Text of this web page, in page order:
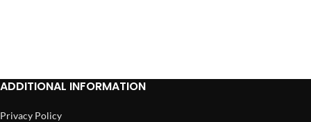
ADDITIONAL INFORMATION
Privacy Policy